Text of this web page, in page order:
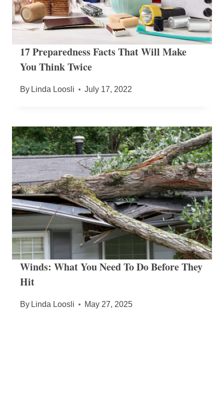
17 Preparedness Facts That Will Make
You Think Twice
By Linda Loosli July 17, 2022
Winds: What You Need To Do Before They
Hit
By Linda Loosli May 27, 2025